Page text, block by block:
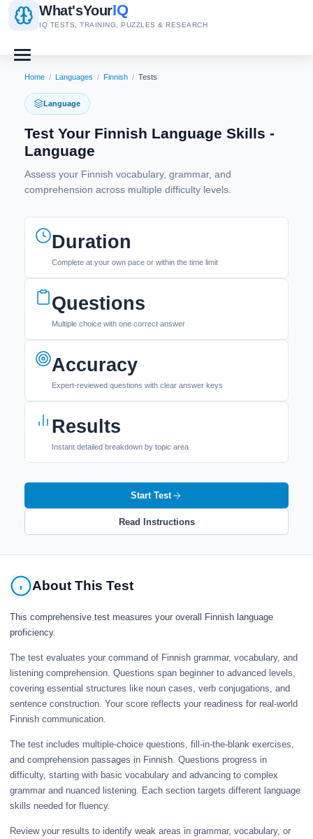
What'sYourIQ
IQ TESTS, TRAINING, PUZZLES & RESEARCH
Home / Languages / Finnish / Tests
Language
Test Your Finnish Language Skills -
Language
Assess your Finnish vocabulary, grammar, and
comprehension across multiple difficulty levels.
Duration
Complete at your own pace or within the time limit
Questions
Multiple choice with one correct answer
Accuracy
Expert-reviewed questions with clear answer keys
Results
Instant detailed breakdown by topic area
Start Test
Read Instructions
About This Test
This comprehensive test measures your overall Finnish language
proficiency.
The test evaluates your command of Finnish grammar, vocabulary, and
listening comprehension. Questions span beginner to advanced levels,
covering essential structures like noun cases, verb conjugations, and
sentence construction. Your score reflects your readiness for real-world
Finnish communication.
The test includes multiple-choice questions, fill-in-the-blank exercises,
and comprehension passages in Finnish. Questions progress in
difficulty, starting with basic vocabulary and advancing to complex
grammar and nuanced listening. Each section targets different language
skills needed for fluency.
Review your results to identify weak areas in grammar, vocabulary, or